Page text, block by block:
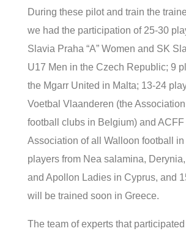
During these pilot and train the
we had the participation of 25-30
Slavia Praha “A” Women and SK
U17 Men in the Czech Republic; 9
the Mgarr United in Malta; 13-24
Voetbal Vlaanderen (the
football clubs in Belgium) and ACFF
Association of all Walloon football
players from Nea salamina,
and Apollon Ladies in Cyprus, and
will be trained soon in Greece.
The team of experts that